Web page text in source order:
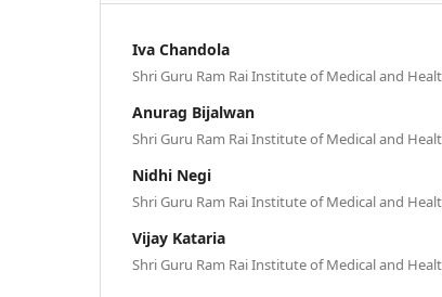
Iva Chandola
Shri Guru Ram Rai Institute of Medical and
Anurag Bijalwan
Shri Guru Ram Rai Institute of Medical and
Nidhi Negi
Shri Guru Ram Rai Institute of Medical and
Vijay Kataria
Shri Guru Ram Rai Institute of Medical and